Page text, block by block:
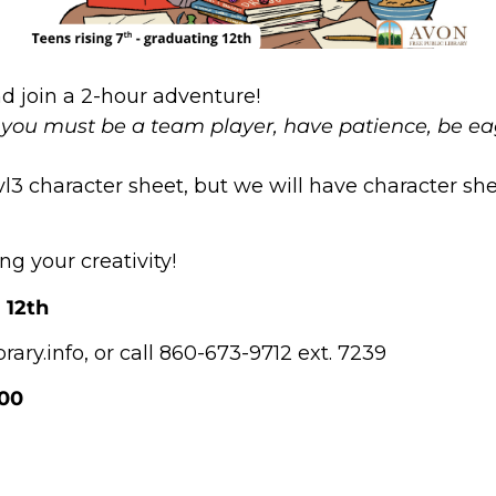
join a 2-hour adventure!
must be a team player, have patience, be
character sheet, but we will have character
your creativity!
or call 860-673-9712 ext. 7239